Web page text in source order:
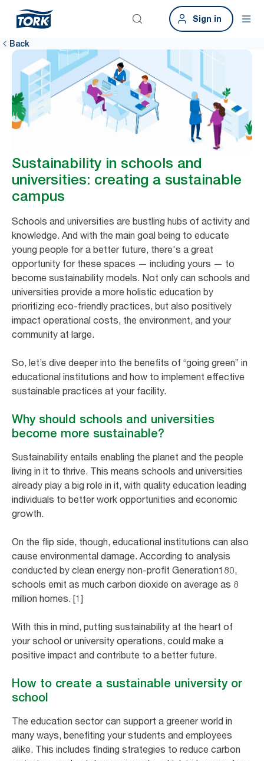
Sign in
Back
Sustainability in schools and
universities: creating a sustainable
campus
Schools and universities are bustling hubs of activity and
knowledge. And with the main goal being to educate
young people for a better future, there's a great
opportunity for these spaces — including yours — to
become sustainability models. Not only can schools and
universities provide a more holistic education by
prioritizing eco-friendly practices, but also positively
impact operational costs, the environment, and your
community at large.
So, let’s dive deeper into the benefits of “going green” in
educational institutions and how to implement effective
sustainable practices at your facility.
Why should schools and universities
become more sustainable?
Sustainability entails enabling the planet and the people
living in it to thrive. This means schools and universities
already play a big role in it, with quality education leading
individuals to better work opportunities and economic
growth.
On the flip side, though, educational institutions can also
cause environmental damage. According to analysis
conducted by clean energy non-profit Generation180,
schools emit as much carbon dioxide on average as 8
million homes. [1]
With this in mind, putting sustainability at the heart of
your school or university operations, could make a
positive impact and contribute to a better future.
How to create a sustainable university or
school
The education sector can support a greener world in
many ways, benefiting your students and employees
alike. This includes finding strategies to reduce carbon